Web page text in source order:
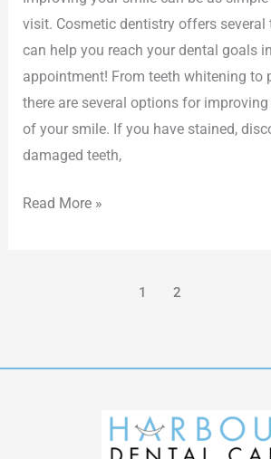
visit. Cosmetic dentistry offers
can help you reach your dental goals
appointment! From teeth whitening to
there are several options for
of your smile. If you have stained,
damaged teeth,
Read More »
1 2